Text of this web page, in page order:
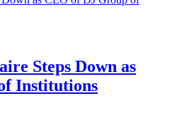
Steps Down as
Institutions